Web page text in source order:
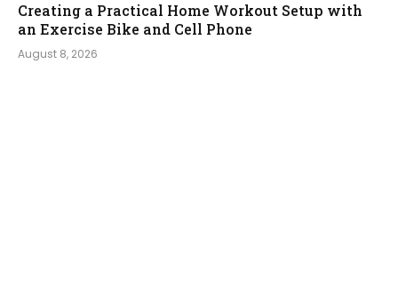
Creating a Practical Home Workout Setup with
an Exercise Bike and Cell Phone
August 8, 2026